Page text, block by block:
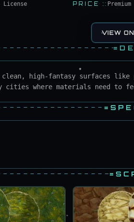
License PRICE :: Premium
VIEW
=
clean, high-fantasy surfaces
cities where materials need to
=
=